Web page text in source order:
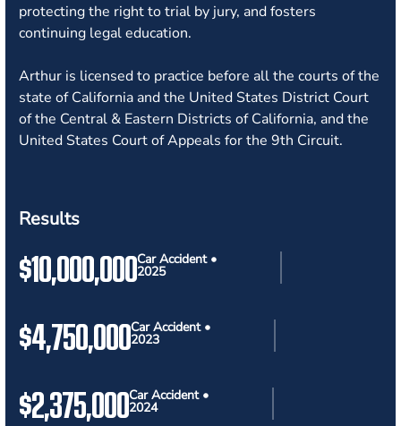
protecting the right to trial by jury, and fosters
continuing legal education.
Arthur is licensed to practice before all the courts of the
state of California and the United States District Court
of the Central & Eastern Districts of California, and the
United States Court of Appeals for the 9th Circuit.
Results
$10,000,000Car Accident •
2025
$4,750,000Car Accident •
2023
$2,375,000Car Accident •
2024